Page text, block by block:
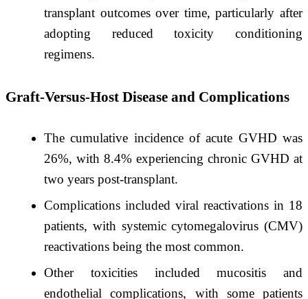
transplant outcomes over time, particularly after
adopting reduced toxicity conditioning
regimens. ​
Graft-Versus-Host Disease and Complications
The cumulative incidence of acute GVHD was
26%, with 8.4% experiencing chronic GVHD at
two years post-transplant. ​
Complications included viral reactivations in 18
patients, with systemic cytomegalovirus (CMV)
reactivations being the most common. ​
Other toxicities included mucositis and
endothelial complications, with some patients